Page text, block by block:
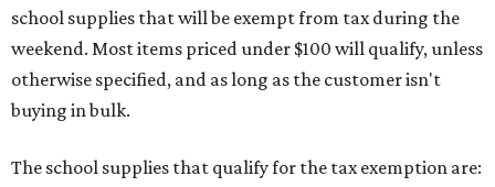
school supplies that will be exempt from tax during the
weekend. Most items priced under $100 will qualify, unless
otherwise specified, and as long as the customer isn't
buying in bulk.
The school supplies that qualify for the tax exemption are: